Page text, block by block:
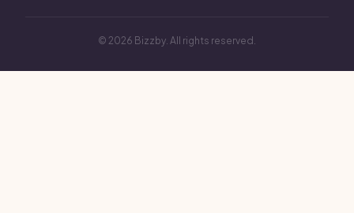
© 2026 Bizzby. All rights reserved.